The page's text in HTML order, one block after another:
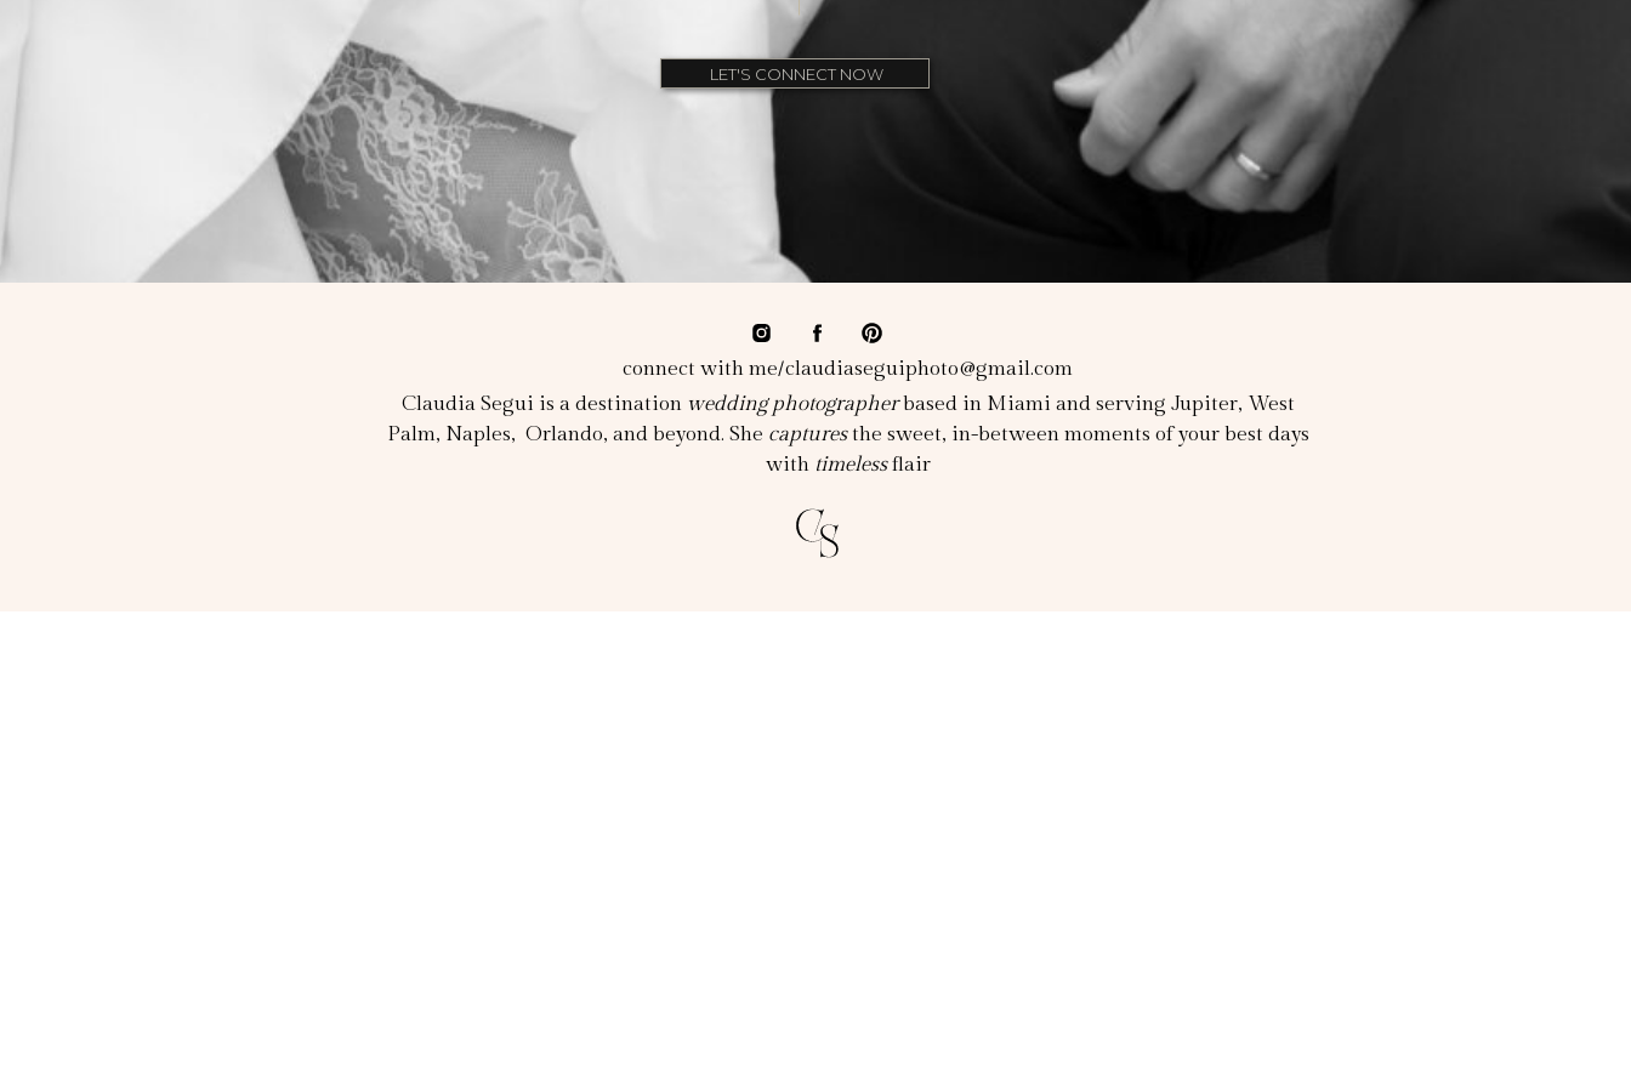
LET'S CONNECT NOW
Claudia Segui is a destinationwedding photographerbased in Miami and serving Jupiter, West
Palm, Naples, Orlando, and beyond. She capturesthe sweet, in-between moments of your best days
withtimelessflair
connect with me/claudiaseguiphoto@gmail.com